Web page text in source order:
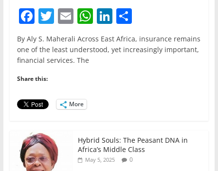
F
a
c
e
b
o
T
w
itt
er
E
m
ai
l
W
h
at
Li
n
k
S
h
ar
By Aly S. Maherali Across East Africa, insurance remains
one of the least understood, yet increasingly important,
financial services. The
Share this:
More
Hybrid Souls: The Peasant DNA in
Africa’s Middle Class
May 5, 2025 0